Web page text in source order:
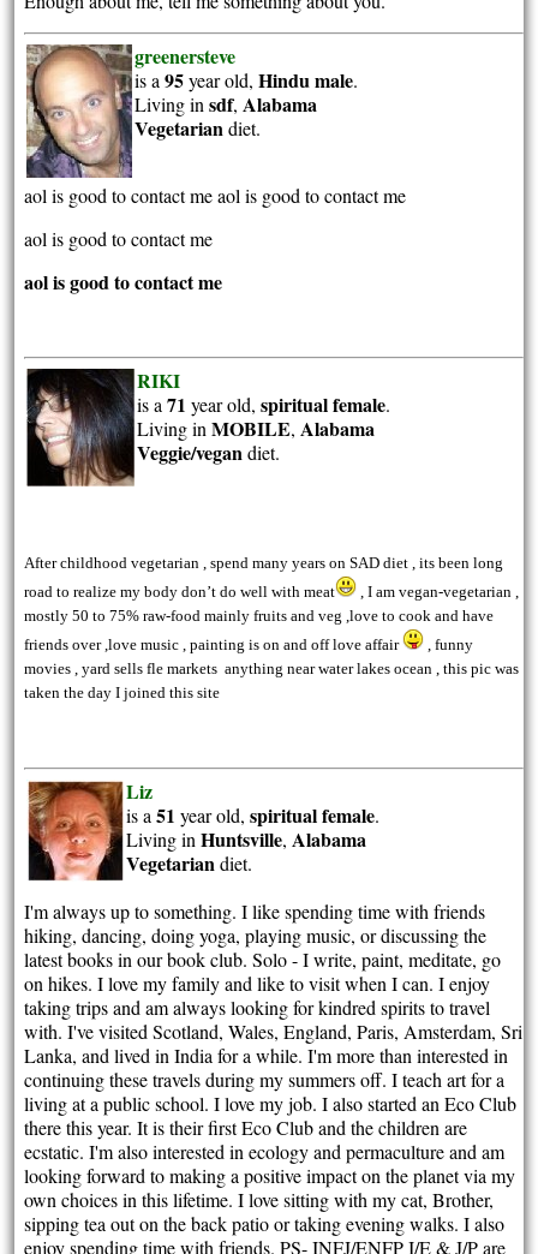
greenersteve
is a95year old,Hindumale.
Living insdf, Alabama
Vegetariandiet.
aol is good to contact me aol is good to contact me
aol is good to contact me
aol is good to contact me
RIKI
is a71 year old,spiritualfemale.
Living inMOBILE, Alabama
Veggie/vegandiet.
After childhood vegetarian , spend many years on SAD diet , its been long
road to realize my body don’t do well with meat
, I am vegan-vegetarian ,
mostly 50 to 75% raw-food mainly fruits and veg ,love to cook and have
friends over ,love music , painting is on and off love affair
, funny
movies , yard sells fle markets anything near water lakes ocean , this pic was
taken the day I joined this site
Liz
is a51 year old,spiritualfemale.
Living inHuntsville, Alabama
Vegetariandiet.
I'm always up to something. I like spending time with friends
hiking, dancing, doing yoga, playing music, or discussing the
latest books in our book club. Solo - I write, paint, meditate, go
on hikes. I love my family and like to visit when I can. I enjoy
taking trips and am always looking for kindred spirits to travel
with. I've visited Scotland, Wales, England, Paris, Amsterdam, Sri
Lanka, and lived in India for a while. I'm more than interested in
continuing these travels during my summers off. I teach art for a
living at a public school. I love my job. I also started an Eco Club
there this year. It is their first Eco Club and the children are
ecstatic. I'm also interested in ecology and permaculture and am
looking forward to making a positive impact on the planet via my
own choices in this lifetime. I love sitting with my cat, Brother,
sipping tea out on the back patio or taking evening walks. I also
enjoy spending time with friends. PS- INFJ/ENFP I/E & J/P are